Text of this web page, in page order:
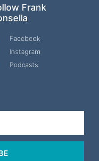
Frank
Facebook
Instagram
Podcasts